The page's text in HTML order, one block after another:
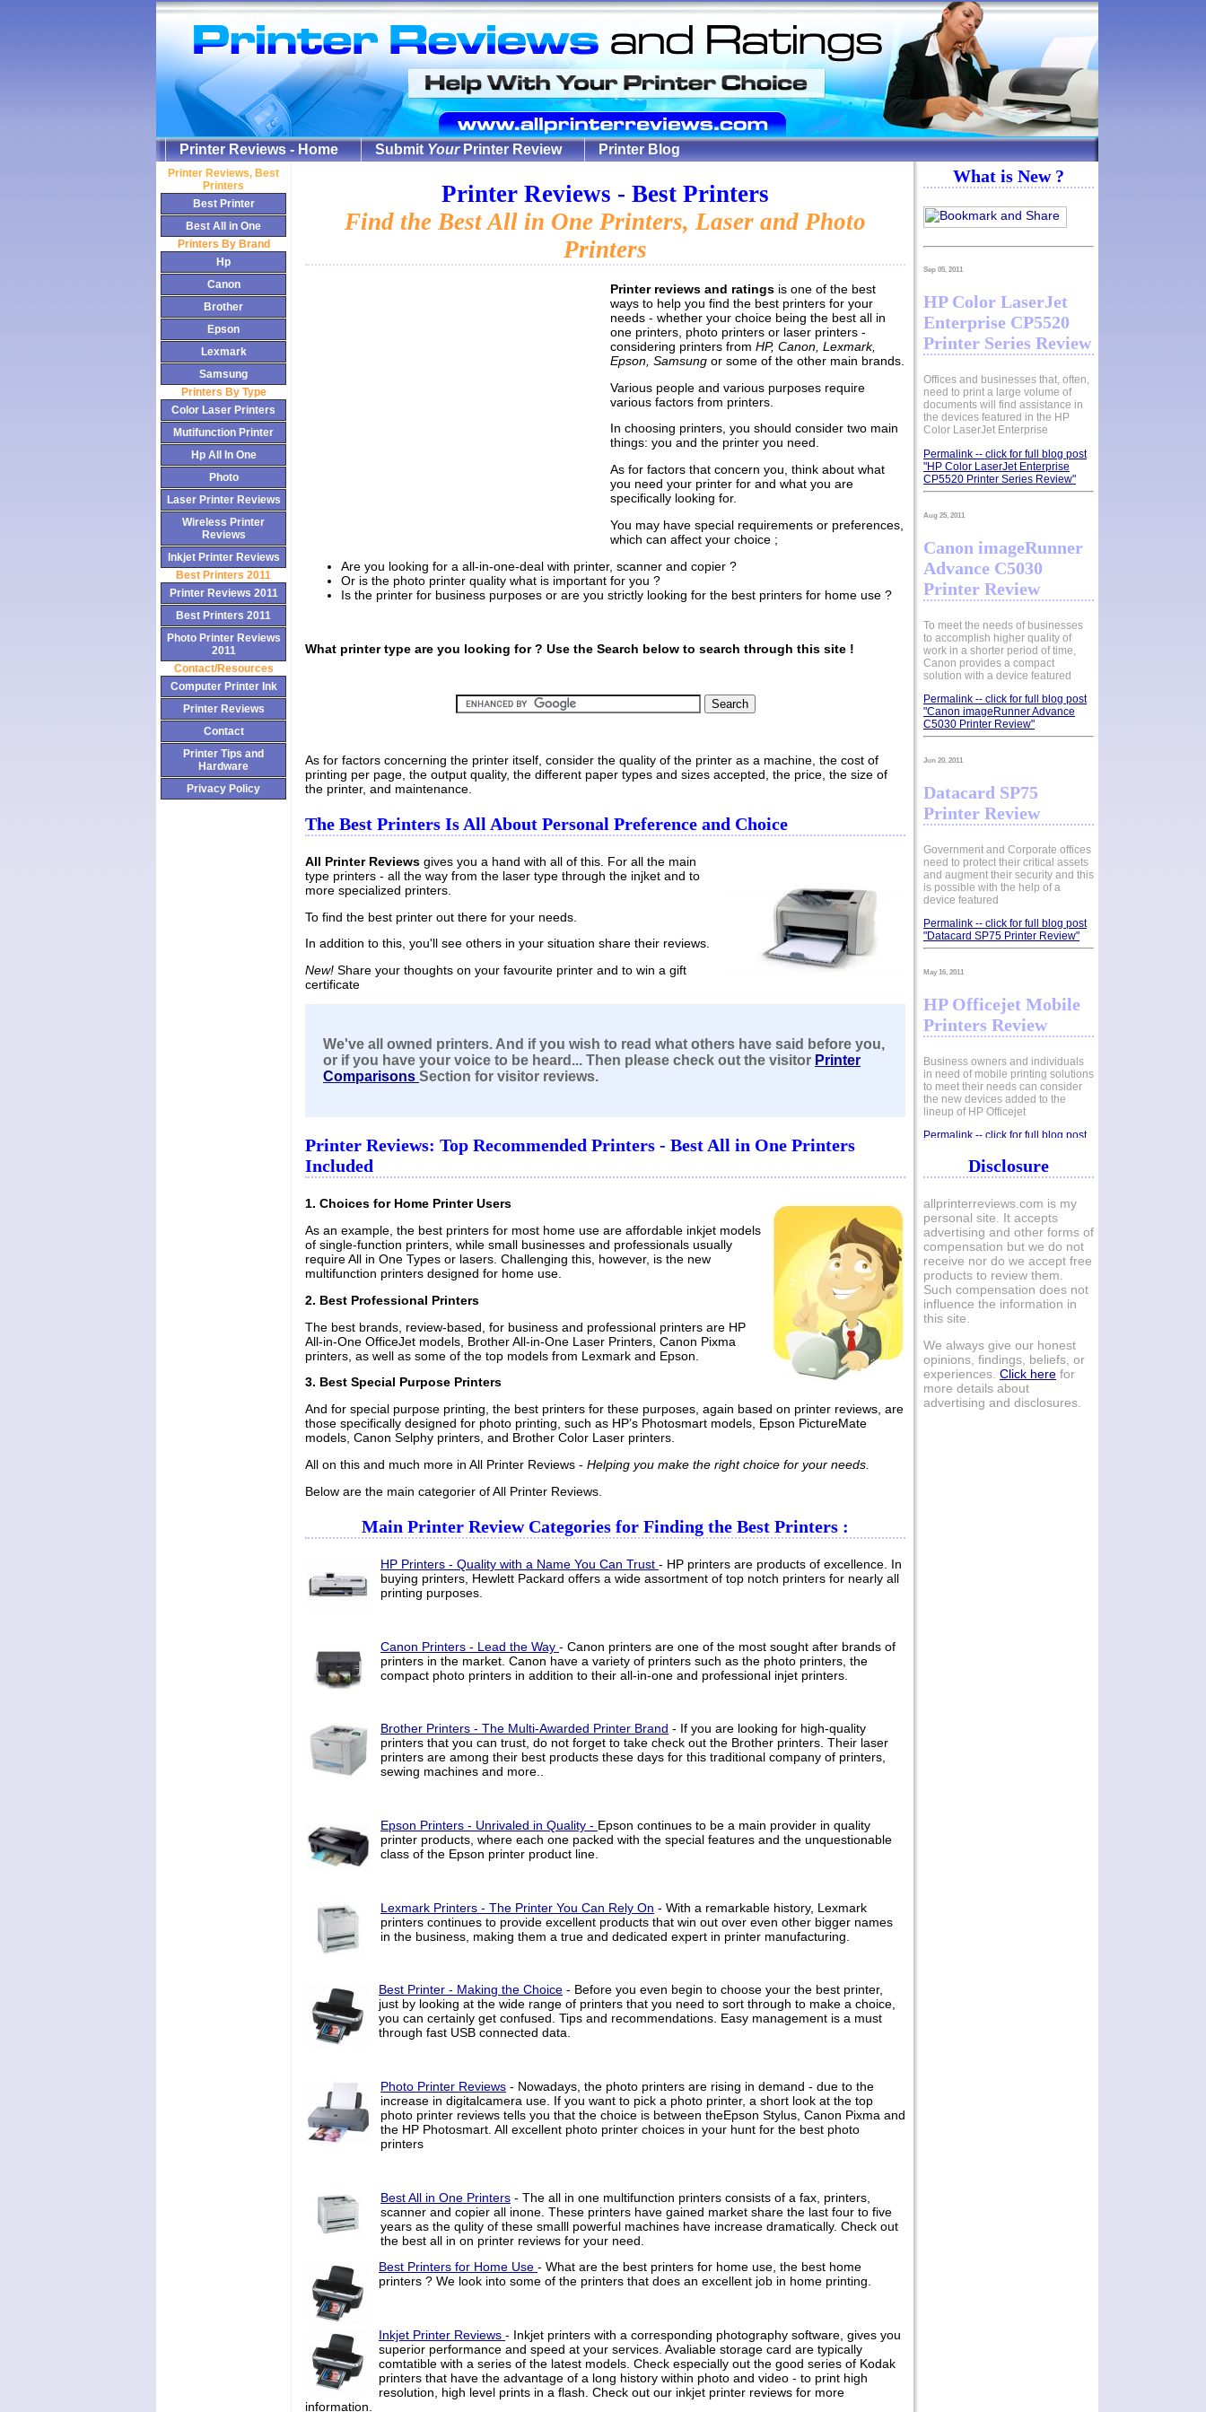
Printer Reviews - Home SubmitYourPrinter Review Printer Blog
Printer Reviews - Best Printers
Find the Best All in One Printers, Laser and Photo
Printers
Printer reviews and ratings is one of the best
ways to help you find the best printers for your
needs - whether your choice being the best all in
one printers, photo printers or laser printers -
considering printers from HP, Canon, Lexmark,
Epson, Samsung or some of the other main brands.
Various people and various purposes require
various factors from printers.
In choosing printers, you should consider two main
things: you and the printer you need.
As for factors that concern you, think about what
you need your printer for and what you are
specifically looking for.
You may have special requirements or preferences,
which can affect your choice ;
Are you looking for a all-in-one-deal with printer, scanner and copier ?
Or is the photo printer quality what is important for you ?
Is the printer for business purposes or are you strictly looking for the best printers for home use ?
What printer type are you looking for ? Use the Search below to search through this site !
As for factors concerning the printer itself, consider the quality of the printer as a machine, the cost of
printing per page, the output quality, the different paper types and sizes accepted, the price, the size of
the printer, and maintenance.
The Best Printers Is All About Personal Preference and Choice
All Printer Reviews gives you a hand with all of this. For all the main
type printers - all the way from the laser type through the injket and to
more specialized printers.
To find the best printer out there for your needs.
In addition to this, you'll see others in your situation share their reviews.
New! Share your thoughts on your favourite printer and to win a gift
certificate
We've all owned printers. And if you wish to read what others have said before you,
or if you have your voice to be heard ... Then please check out the visitor Printer
Comparisons Section for visitor reviews.
Printer Reviews: Top Recommended Printers - Best All in One Printers
Included
1. Choices for Home Printer Users
As an example, the best printers for most home use are affordable inkjet models
of single-function printers, while small businesses and professionals usually
require All in One Types or lasers. Challenging this, however, is the new
multifunction printers designed for home use.
2. Best Professional Printers
The best brands, review-based, for business and professional printers are HP
All-in-One OfficeJet models, Brother All-in-One Laser Printers, Canon Pixma
printers, as well as some of the top models from Lexmark and Epson.
3. Best Special Purpose Printers
And for special purpose printing, the best printers for these purposes, again based on printer reviews, are
those specifically designed for photo printing, such as HP’s Photosmart models, Epson PictureMate
models, Canon Selphy printers, and Brother Color Laser printers.
All on this and much more in All Printer Reviews - Helping you make the right choice for your needs.
Below are the main categorier of All Printer Reviews.
Main Printer Review Categories for Finding the Best Printers :
HP Printers - Quality with a Name You Can Trust - HP printers are products of excellence. In
buying printers, Hewlett Packard offers a wide assortment of top notch printers for nearly all
printing purposes.
Canon Printers - Lead the Way - Canon printers are one of the most sought after brands of
printers in the market. Canon have a variety of printers such as the photo printers, the
compact photo printers in addition to their all-in-one and professional injet printers.
Brother Printers - The Multi-Awarded Printer Brand - If you are looking for high-quality
printers that you can trust, do not forget to take check out the Brother printers. Their laser
printers are among their best products these days for this traditional company of printers,
sewing machines and more..
Epson Printers - Unrivaled in Quality - Epson continues to be a main provider in quality
printer products, where each one packed with the special features and the unquestionable
class of the Epson printer product line.
Lexmark Printers - The Printer You Can Rely On - With a remarkable history, Lexmark
printers continues to provide excellent products that win out over even other bigger names
in the business, making them a true and dedicated expert in printer manufacturing.
Best Printer - Making the Choice - Before you even begin to choose your the best printer,
just by looking at the wide range of printers that you need to sort through to make a choice,
you can certainly get confused. Tips and recommendations. Easy management is a must
through fast USB connected data.
Photo Printer Reviews - Nowadays, the photo printers are rising in demand - due to the
increase in digitalcamera use. If you want to pick a photo printer, a short look at the top
photo printer reviews tells you that the choice is between theEpson Stylus, Canon Pixma and
the HP Photosmart. All excellent photo printer choices in your hunt for the best photo
printers
Best All in One Printers - The all in one multifunction printers consists of a fax, printers,
scanner and copier all inone. These printers have gained market share the last four to five
years as the qulity of these smalll powerful machines have increase dramatically. Check out
the best all in on printer reviews for your need.
Best Printers for Home Use - What are the best printers for home use, the best home
printers ? We look into some of the printers that does an excellent job in home printing.
Inkjet Printer Reviews - Inkjet printers with a corresponding photography software, gives you
superior performance and speed at your services. Avaliable storage card are typically
comtatible with a series of the latest models. Check especially out the good series of Kodak
printers that have the advantage of a long history within photo and video - to print high
resolution, high level prints in a flash. Check out our inkjet printer reviews for more
information.
What is New ?
Sep 05, 2011
HP Color LaserJet
Enterprise CP5520
Printer Series Review
Offices and businesses that, often,
need to print a large volume of
documents will find assistance in
the devices featured in the HP
Color LaserJet Enterprise
Permalink -- click for full blog post
"HP Color LaserJet Enterprise
CP5520 Printer Series Review"
Aug 25, 2011
Canon imageRunner
Advance C5030
Printer Review
To meet the needs of businesses
to accomplish higher quality of
work in a shorter period of time,
Canon provides a compact
solution with a device featured
Permalink -- click for full blog post
"Canon imageRunner Advance
C5030 Printer Review"
Jun 20, 2011
Datacard SP75
Printer Review
Government and Corporate offices
need to protect their critical assets
and augment their security and this
is possible with the help of a
device featured
Permalink -- click for full blog post
"Datacard SP75 Printer Review"
May 16, 2011
HP Officejet Mobile
Printers Review
Business owners and individuals
in need of mobile printing solutions
to meet their needs can consider
the new devices added to the
lineup of HP Officejet
Permalink -- click for full blog post
Canon Pixma Smart
Office
Multifunctional
Printers Review
businesses will welcome the
addition of new multifunctional
printing devices in the market, as
presented in this Canon Pixma
Permalink -- click for full blog post
"Canon Pixma Smart Office
Disclosure
allprinterreviews.com is my
personal site. It accepts
advertising and other forms of
compensation but we do not
receive nor do we accept free
products to review them.
Such compensation does not
influence the information in
this site.
We always give our honest
opinions, findings, beliefs, or
experiences. Click here for
more details about
advertising and disclosures.
Printer Reviews, Best
Printers
Best Printer
Best All in One
Printers By Brand
Hp
Canon
Brother
Epson
Lexmark
Samsung
Printers By Type
Color Laser Printers
Mutifunction Printer
Hp All In One
Photo
Laser Printer Reviews
Wireless Printer
Reviews
Inkjet Printer Reviews
Best Printers 2011
Printer Reviews 2011
Best Printers 2011
Photo Printer Reviews
2011
Contact/Resources
Computer Printer Ink
Printer Reviews
Contact
Printer Tips and
Hardware
Privacy Policy